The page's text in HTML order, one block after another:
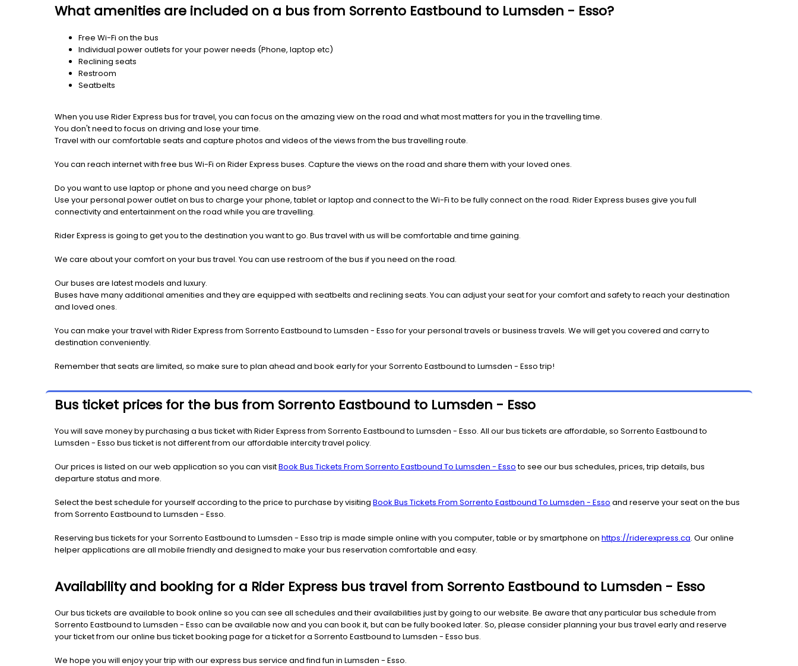
What amenities are included on a bus from Sorrento Eastbound to Lumsden - Esso?
Free Wi-Fi on the bus
Individual power outlets for your power needs (Phone, laptop etc)
Reclining seats
Restroom
Seatbelts
When you use Rider Express bus for travel, you can focus on the amazing view on the road and what most matters for you in the travelling time.
You don't need to focus on driving and lose your time.
Travel with our comfortable seats and capture photos and videos of the views from the bus travelling route.
You can reach internet with free bus Wi-Fi on Rider Express buses. Capture the views on the road and share them with your loved ones.
Do you want to use laptop or phone and you need charge on bus?
Use your personal power outlet on bus to charge your phone, tablet or laptop and connect to the Wi-Fi to be fully connect on the road. Rider Express buses give you full
connectivity and entertainment on the road while you are travelling.
Rider Express is going to get you to the destination you want to go. Bus travel with us will be comfortable and time gaining.
We care about your comfort on your bus travel. You can use restroom of the bus if you need on the road.
Our buses are latest models and luxury.
Buses have many additional amenities and they are equipped with seatbelts and reclining seats. You can adjust your seat for your comfort and safety to reach your destination
and loved ones.
You can make your travel with Rider Express from Sorrento Eastbound to Lumsden - Esso for your personal travels or business travels. We will get you covered and carry to
destination conveniently.
Remember that seats are limited, so make sure to plan ahead and book early for your Sorrento Eastbound to Lumsden - Esso trip!
Bus ticket prices for the bus from Sorrento Eastbound to Lumsden - Esso
You will save money by purchasing a bus ticket with Rider Express from Sorrento Eastbound to Lumsden - Esso. All our bus tickets are affordable, so Sorrento Eastbound to
Lumsden - Esso bus ticket is not different from our affordable intercity travel policy.
Our prices is listed on our web application so you can visitBook Bus Tickets From Sorrento Eastbound To Lumsden - Essoto see our bus schedules, prices, trip details, bus
departure status and more.
Select the best schedule for yourself according to the price to purchase by visiting Book Bus Tickets From Sorrento Eastbound To Lumsden - Esso and reserve your seat on the bus
from Sorrento Eastbound to Lumsden - Esso.
Reserving bus tickets for your Sorrento Eastbound to Lumsden - Esso trip is made simple online with you computer, table or by smartphone on https://riderexpress.ca. Our online
helper applications are all mobile friendly and designed to make your bus reservation comfortable and easy.
Availability and booking for a Rider Express bus travel from Sorrento Eastbound to Lumsden - Esso
Our bus tickets are available to book online so you can see all schedules and their availabilities just by going to our website. Be aware that any particular bus schedule from
Sorrento Eastbound to Lumsden - Esso can be available now and you can book it, but can be fully booked later. So, please consider planning your bus travel early and reserve
your ticket from our online bus ticket booking page for a ticket for a Sorrento Eastbound to Lumsden - Esso bus.
We hope you will enjoy your trip with our express bus service and find fun in Lumsden - Esso.